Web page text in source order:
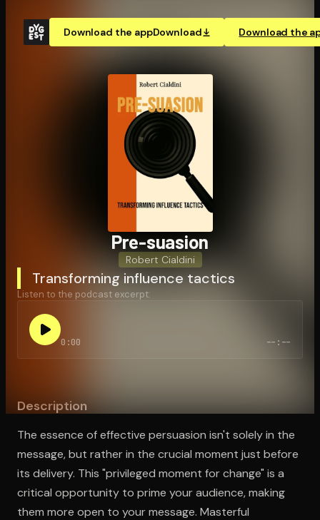
Download the appDownload Download the
Pre-suasion
Robert Cialdini
Transforming influence tactics
Listen to the podcast excerpt:
0:00 --:--
Description
The essence of effective persuasion isn't solely in the
message, but rather in the crucial moment just before
its delivery. This "privileged moment for change" is a
critical opportunity to prime your audience, making
them more open to your message. Masterful